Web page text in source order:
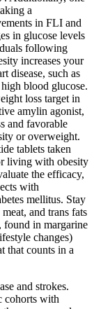
a
in FLI and
in glucose levels
following
increases your
disease, such as
blood glucose.
loss target in
amylin agonist,
and favorable
or overweight.
tablets taken
living with obesity
the efficacy,
with
mellitus. Stay
and trans fats
found in margarine
changes)
that counts in a
and strokes.
cohorts with